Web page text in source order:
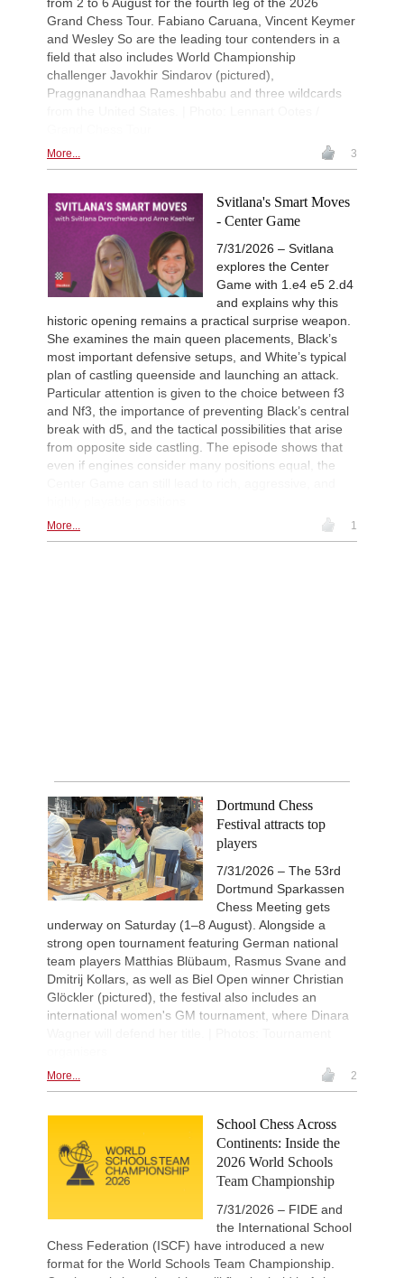
Grand Chess Tour. Fabiano Caruana, Vincent Keymer
and Wesley So are the leading tour contenders in a
field that also includes World Championship
challenger Javokhir Sindarov (pictured),
Praggnanandhaa Rameshbabu and three wildcards
More... 3
Svitlana's Smart Moves
- Center Game
7/31/2026 – Svitlana
explores the Center
Game with 1.e4 e5 2.d4
and explains why this
historic opening remains a practical surprise weapon.
She examines the main queen placements, Black’s
most important defensive setups, and White’s typical
plan of castling queenside and launching an attack.
Particular attention is given to the choice between f3
and Nf3, the importance of preventing Black’s central
break with d5, and the tactical possibilities that arise
from opposite side castling. The episode shows that
even if engines consider many positions equal, the
More... 1
Dortmund Chess
Festival attracts top
players
7/31/2026 – The 53rd
Dortmund Sparkassen
Chess Meeting gets
underway on Saturday (1–8 August). Alongside a
strong open tournament featuring German national
team players Matthias Blübaum, Rasmus Svane and
Dmitrij Kollars, as well as Biel Open winner Christian
Glöckler (pictured), the festival also includes an
international women's GM tournament, where Dinara
More... 2
School Chess Across
Continents: Inside the
2026 World Schools
Team Championship
7/31/2026 – FIDE and
the International School
Chess Federation (ISCF) have introduced a new
format for the World Schools Team Championship.